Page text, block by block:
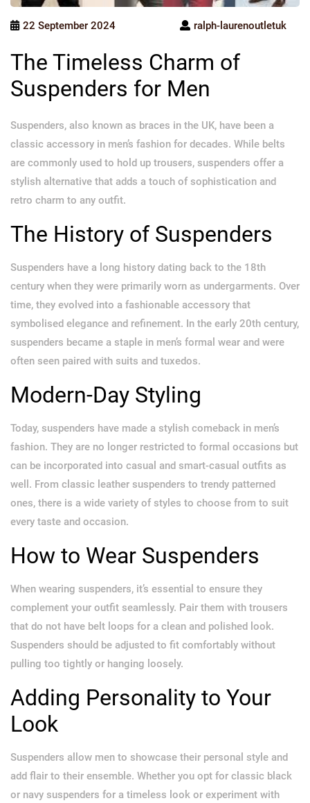
22 September 2024 ralph-laurenoutletuk
The Timeless Charm of
Suspenders for Men
Suspenders, also known as braces in the UK, have been a
classic accessory in men’s fashion for decades. While belts
are commonly used to hold up trousers, suspenders offer a
stylish alternative that adds a touch of sophistication and
retro charm to any outfit.
The History of Suspenders
Suspenders have a long history dating back to the 18th
century when they were primarily worn as undergarments. Over
time, they evolved into a fashionable accessory that
symbolised elegance and refinement. In the early 20th century,
suspenders became a staple in men’s formal wear and were
often seen paired with suits and tuxedos.
Modern-Day Styling
Today, suspenders have made a stylish comeback in men’s
fashion. They are no longer restricted to formal occasions but
can be incorporated into casual and smart-casual outfits as
well. From classic leather suspenders to trendy patterned
ones, there is a wide variety of styles to choose from to suit
every taste and occasion.
How to Wear Suspenders
When wearing suspenders, it’s essential to ensure they
complement your outfit seamlessly. Pair them with trousers
that do not have belt loops for a clean and polished look.
Suspenders should be adjusted to fit comfortably without
pulling too tightly or hanging loosely.
Adding Personality to Your
Look
Suspenders allow men to showcase their personal style and
add flair to their ensemble. Whether you opt for classic black
or navy suspenders for a timeless look or experiment with